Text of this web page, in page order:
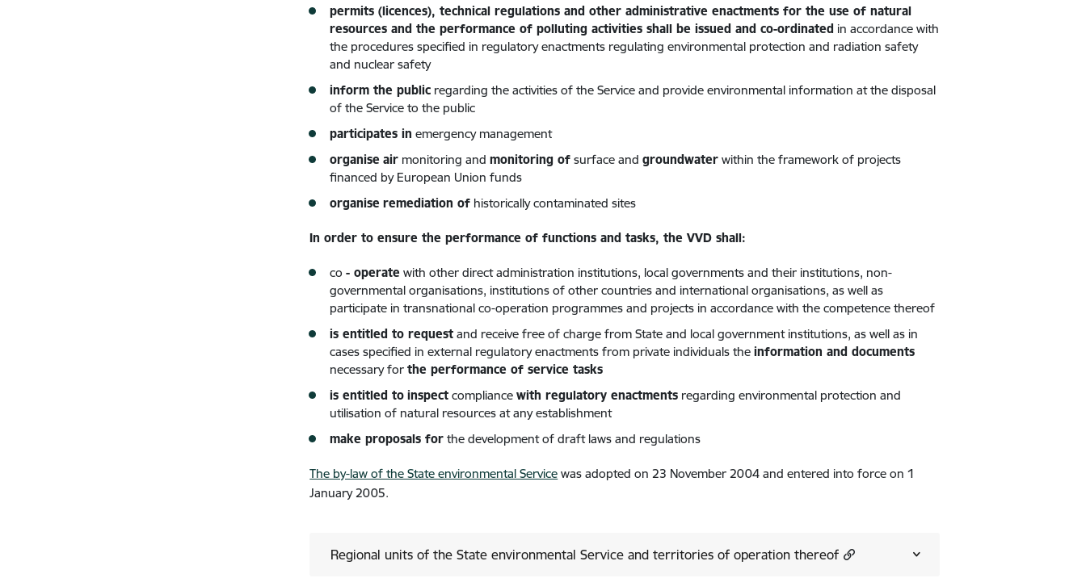
permits (licences), technical regulations and other administrative enactments for the use of natural
resources and the performance of polluting activities shall be issued and co-ordinated in accordance with
the procedures specified in regulatory enactments regulating environmental protection and radiation safety
and nuclear safety
inform the public regarding the activities of the Service and provide environmental information at the disposal
of the Service to the public
participates in emergency management
organise air monitoring andmonitoring of surface andgroundwater within the framework of projects
financed by European Union funds
organise remediation of historically contaminated sites
In order to ensure the performance of functions and tasks, the VVD shall:
co- operate with other direct administration institutions, local governments and their institutions, non-
governmental organisations, institutions of other countries and international organisations, as well as
participate in transnational co-operation programmes and projects in accordance with the competence thereof
is entitled to request and receive free of charge from State and local government institutions, as well as in
cases specified in external regulatory enactments from private individuals theinformation and documents
necessary forthe performance of service tasks
is entitled to inspect compliancewith regulatory enactments regarding environmental protection and
utilisation of natural resources at any establishment
make proposals for the development of draft laws and regulations
The by-law of the State environmental Service was adopted on 23 November 2004 and entered into force on 1
January 2005.
Regional units of the State environmental Service and territories of operation thereof